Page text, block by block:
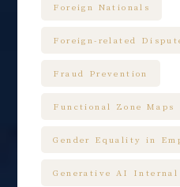
Foreign Nationals
Foreign-related
Fraud Prevention
Functional Zone Maps
Gender Equality in
Generative AI Internal